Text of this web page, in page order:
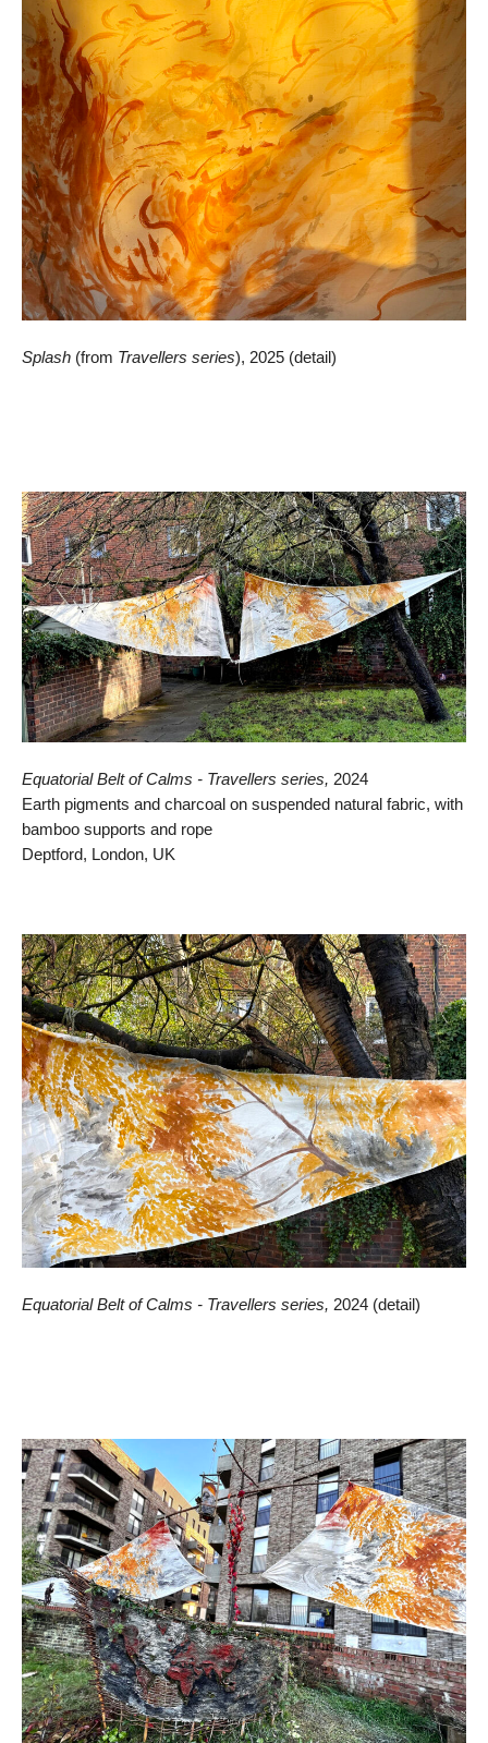
Splash (from Travellers series), 2025 (detail)
Equatorial Belt of Calms - Travellers series, 2024
Earth pigments and charcoal on suspended natural fabric, with
bamboo supports and rope
Deptford, London, UK
Equatorial Belt of Calms - Travellers series, 2024 (detail)